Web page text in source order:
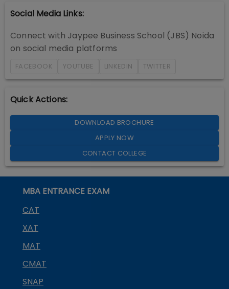
Social Media Links:
Connect with Jaypee Business School (JBS) Noida
on social media platforms
FACEBOOK YOUTUBE LINKEDIN TWITTER
Quick Actions:
DOWNLOAD BROCHURE
APPLY NOW
CONTACT COLLEGE
MBA ENTRANCE EXAM
CAT
XAT
MAT
CMAT
SNAP